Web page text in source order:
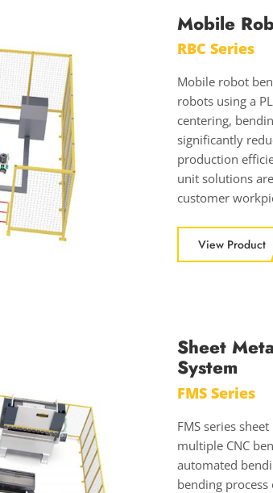
Mobile
RBC Series
Mobile robot
robots using a
centering,
significantly
production
unit solutions
customer
View Product
Sheet
System
FMS Series
FMS series
multiple CNC
automated
bending